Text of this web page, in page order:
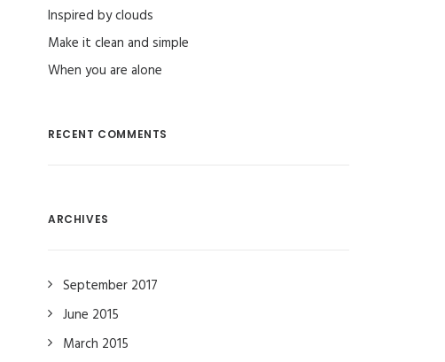
Inspired by clouds
Make it clean and simple
When you are alone
RECENT COMMENTS
ARCHIVES
September 2017
June 2015
March 2015